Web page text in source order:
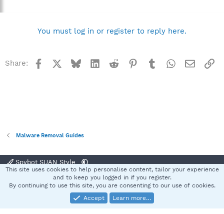
You must log in or register to reply here.
Share: Facebook BlueskyLinkedInReddit Pinterest
TumblrWhatsApp
Email
Malware Removal Guides
Spybot SUAN Style
Terms and rules Privacy policy Help
S
Community platform by XenForo® © 2010-2025 XenForo Ltd.
This site uses cookies to help personalise content, tailor your experience
and to keep you logged in if you register.
By continuing to use this site, you are consenting to our use of cookies.
Accept
Learn more…